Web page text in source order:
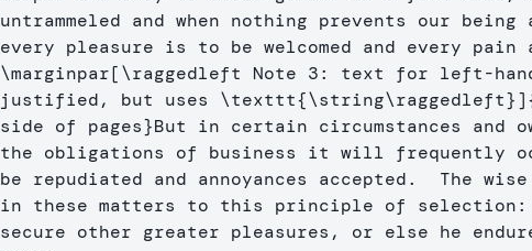
untrammeled and when nothing prevents our
\marginpar[\raggedleft Note 3: text for left-
justified, but uses \texttt{\string\raggedleft}]
side of pages}But in certain circumstances and
the obligations of business it will frequently
be repudiated and annoyances accepted.  The
in these matters to this principle of selection:
secure other greater pleasures, or else he